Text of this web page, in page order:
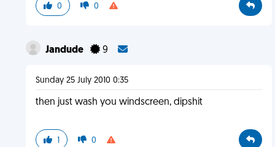
0 0
Jandude 9
Sunday 25 July 2010 0:35
then just wash you windscreen, dipshit
1 0